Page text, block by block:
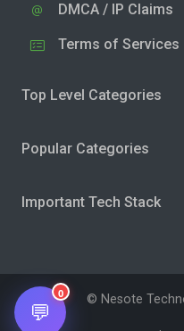
DMCA / IP Claims
Terms of Services
Top Level Categories
Popular Categories
Important Tech Stack
© Nesote
💬
0